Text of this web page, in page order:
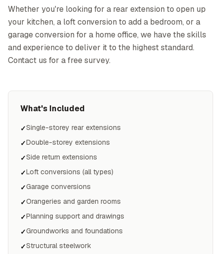
Whether you're looking for a rear extension to open up
your kitchen, a loft conversion to add a bedroom, or a
garage conversion for a home office, we have the skills
and experience to deliver it to the highest standard.
Contact us for a free survey.
What's Included
✓Single-storey rear extensions
✓Double-storey extensions
✓Side return extensions
✓Loft conversions (all types)
✓Garage conversions
✓Orangeries and garden rooms
✓Planning support and drawings
✓Groundworks and foundations
✓Structural steelwork